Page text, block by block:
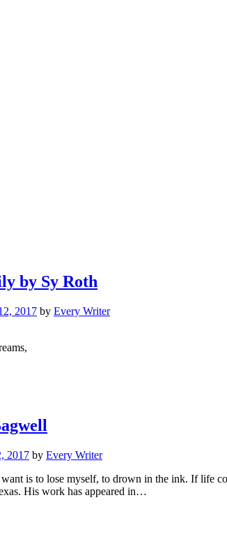
by Sy Roth
2017 by Every Writer
2017 by Every Writer
is to lose myself, to drown in the ink. If life
His work has appeared in…